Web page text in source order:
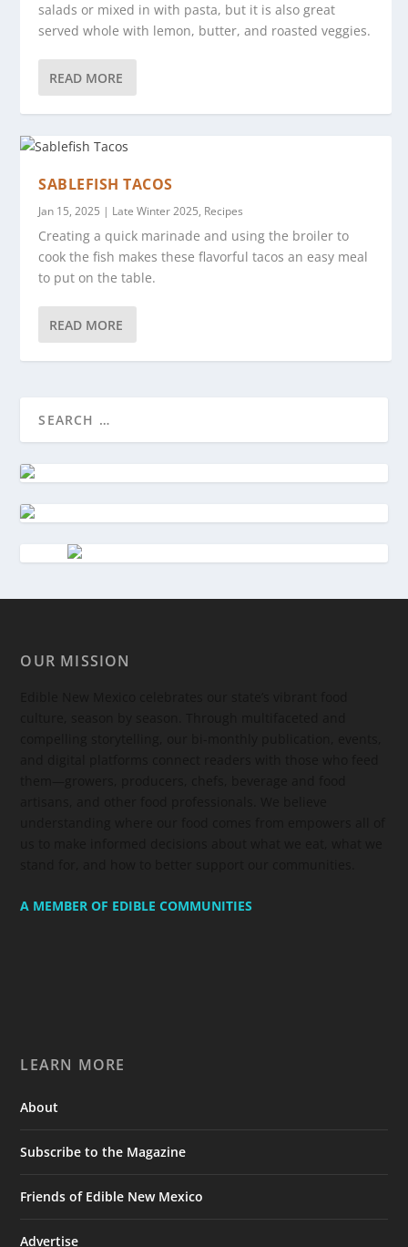
salads or mixed in with pasta, but it is also great
served whole with lemon, butter, and roasted veggies.
READ MORE
SABLEFISH TACOS
Jan 15, 2025 | Late Winter 2025, Recipes
Creating a quick marinade and using the broiler to
cook the fish makes these flavorful tacos an easy meal
to put on the table.
READ MORE
OUR MISSION
A MEMBER OF EDIBLE COMMUNITIES
LEARN MORE
About
Subscribe to the Magazine
Friends of Edible New Mexico
Advertise